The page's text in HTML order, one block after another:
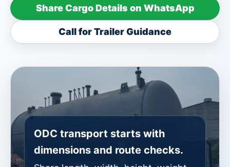
Share Cargo Details on WhatsApp
Call for Trailer Guidance
ODC transport starts with
dimensions and route checks.